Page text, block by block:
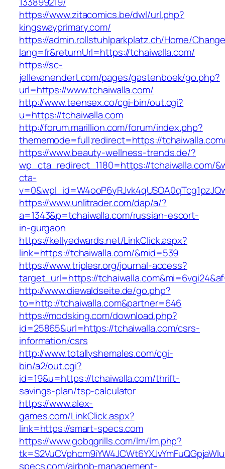
https://www.zitacomics.be/dwl/url.php?
kingswayprimary.com/
https://admin.rollstuhlparkplatz.ch/Home/
lang=fr&returnUrl=https://tchaiwalla.com/
https://sc-
jellevanendert.com/pages/gastenboek/go.php?
url=https://www.tchaiwalla.com/
http://www.teensex.co/cgi-bin/out.cgi?
u=https://tchaiwalla.com
http://forum.marillion.com/forum/index.php?
thememode=full;redirect=https://
https://www.beauty-wellness-trends.de/?
wp_cta_redirect_1180=https://tchaiwalla.com/
cta-
https://www.unlitrader.com/dap/a/?
a=1343&p=tchaiwalla.com/russian-escort-
in-gurgaon
https://kellyedwards.net/LinkClick.aspx?
link=https://tchaiwalla.com/&mid=539
https://www.triplesr.org/journal-access?
target_url=https://
http://www.diewaldseite.de/go.php?
to=http://tchaiwalla.com&partner=646
https://modsking.com/download.php?
id=25865&url=https://tchaiwalla.com/csrs-
information/csrs
http://www.totallyshemales.com/cgi-
bin/a2/out.cgi?
id=19&u=https://tchaiwalla.com/thrift-
savings-plan/tsp-calculator
https://www.alex-
games.com/LinkClick.aspx?
link=https://smart-specs.com
https://www.gobqgrills.com/lm/lm.php?
specs.com/airbnb-management-